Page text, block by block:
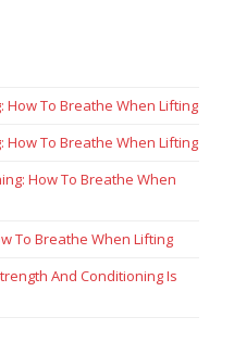
How To Breathe When Lifting
How To Breathe When Lifting
How To Breathe When
To Breathe When Lifting
And Conditioning Is